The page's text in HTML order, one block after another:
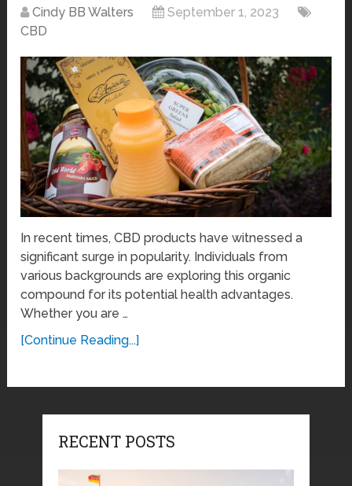
Cindy BB Walters
September 1, 2023
CBD
In recent times, CBD products have witnessed a
significant surge in popularity. Individuals from
various backgrounds are exploring this organic
compound for its potential health advantages.
Whether you are …
[Continue Reading...]
RECENT POSTS